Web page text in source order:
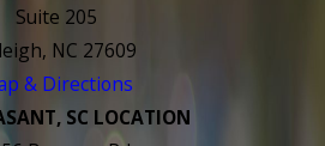
Suite 205
NC 27609
& Directions
SC LOCATION